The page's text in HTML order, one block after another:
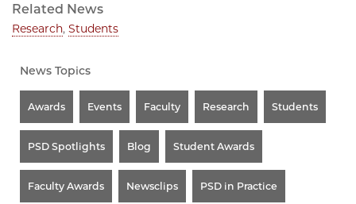
Related News
Research, Students
News Topics
Awards Events Faculty Research Students
PSD Spotlights Blog Student Awards
Faculty Awards Newsclips PSD in Practice